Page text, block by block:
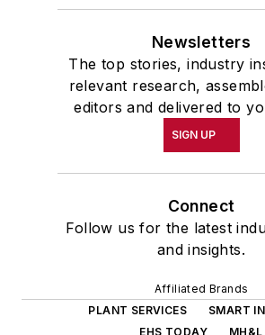
Newsletters
The top stories, industry
relevant research,
editors and delivered to
SIGN UP
Connect
Follow us for the latest
and insights.
Affiliated Brands
PLANT SERVICES
SMART
EHS TODAY
MH&L